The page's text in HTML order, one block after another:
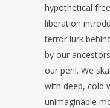
hypothetical
liberation
terror lurk
by our
our peril. We
with deep, cold
unimaginable